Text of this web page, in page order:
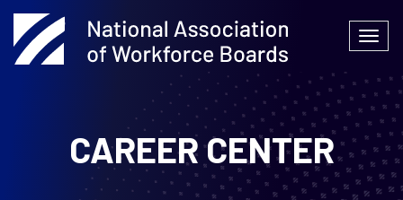
Skip
to
content
CAREER CENTER